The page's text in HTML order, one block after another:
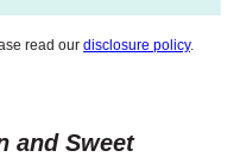
read our disclosure policy.
and Sweet